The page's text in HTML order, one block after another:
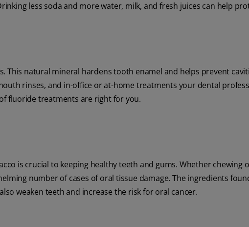
less soda and more water, milk, and fresh juices can help
This natural mineral hardens tooth enamel and helps prevent
rinses, and in-office or at-home treatments your dental
fluoride treatments are right for you.
is crucial to keeping healthy teeth and gums. Whether chewing
number of cases of oral tissue damage. The ingredients
weaken teeth and increase the risk for oral cancer.